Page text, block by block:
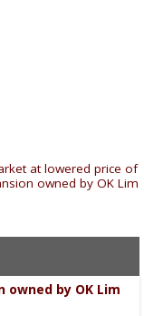
at lowered price of
owned by OK Lim
owned by OK Lim